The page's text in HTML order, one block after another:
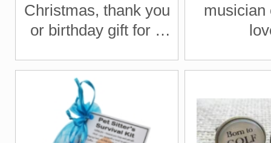
Christmas, thank you
or birthday gift for a
musician